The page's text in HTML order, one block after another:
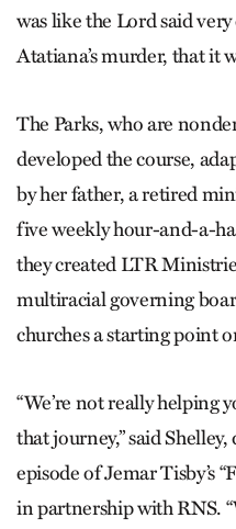
was like the Lord said
Atatiana’s murder, that it
The Parks, who are
developed the course,
by her father, a retired
five weekly hour-and-a-
they created LTR
multiracial governing
churches a starting point
“We’re not really helping
that journey,” said
episode of Jemar Tisby’s
in partnership with RNS.